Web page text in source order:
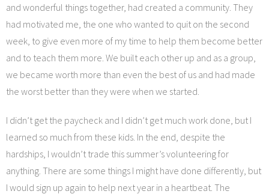
and wonderful things together, had created a community. They
had motivated me, the one who wanted to quit on the second
week, to give even more of my time to help them become better
and to teach them more. We built each other up and as a group,
we became worth more than even the best of us and had made
the worst better than they were when we started.
I didn’t get the paycheck and I didn’t get much work done, but I
learned so much from these kids. In the end, despite the
hardships, I wouldn’t trade this summer’s volunteering for
anything. There are some things I might have done differently, but
I would sign up again to help next year in a heartbeat. The